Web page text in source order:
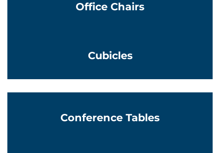
Office Chairs
Cubicles
Learn More
Conference Tables
Learn More